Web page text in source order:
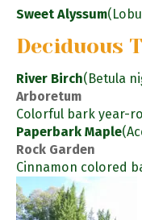
Sweet Alyssum
Deciduous
River Birch(Betula
Arboretum
Colorful bark year-
Paperbark Maple
Rock Garden
Cinnamon colored